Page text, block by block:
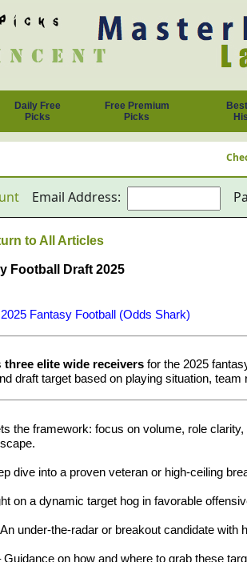
Daily Free
Picks
Free Premium
Picks
Check
Email Address:
to All Articles
Football Draft 2025
Fantasy Football (Odds Shark)
three elite wide receivers for the 2025
draft target based on playing situation, team
the framework: focus on volume, role clarity,
dive into a proven veteran or high-ceiling
on a dynamic target hog in favorable
under-the-radar or breakout candidate with
Guidance on how and where to grab these